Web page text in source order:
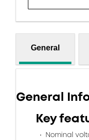
General
General
Key
Nominal